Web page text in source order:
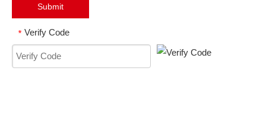
Submit
* Verify Code